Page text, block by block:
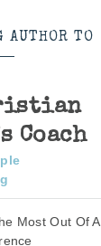
AUTHOR TO
Coach
Most Out Of A